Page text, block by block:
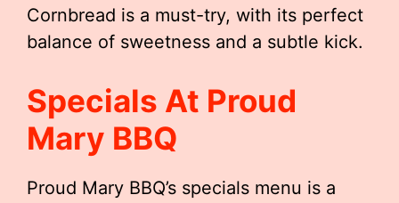
Cornbread is a must-try, with its perfect
balance of sweetness and a subtle kick.
Specials At Proud
Mary BBQ
Proud Mary BBQ’s specials menu is a